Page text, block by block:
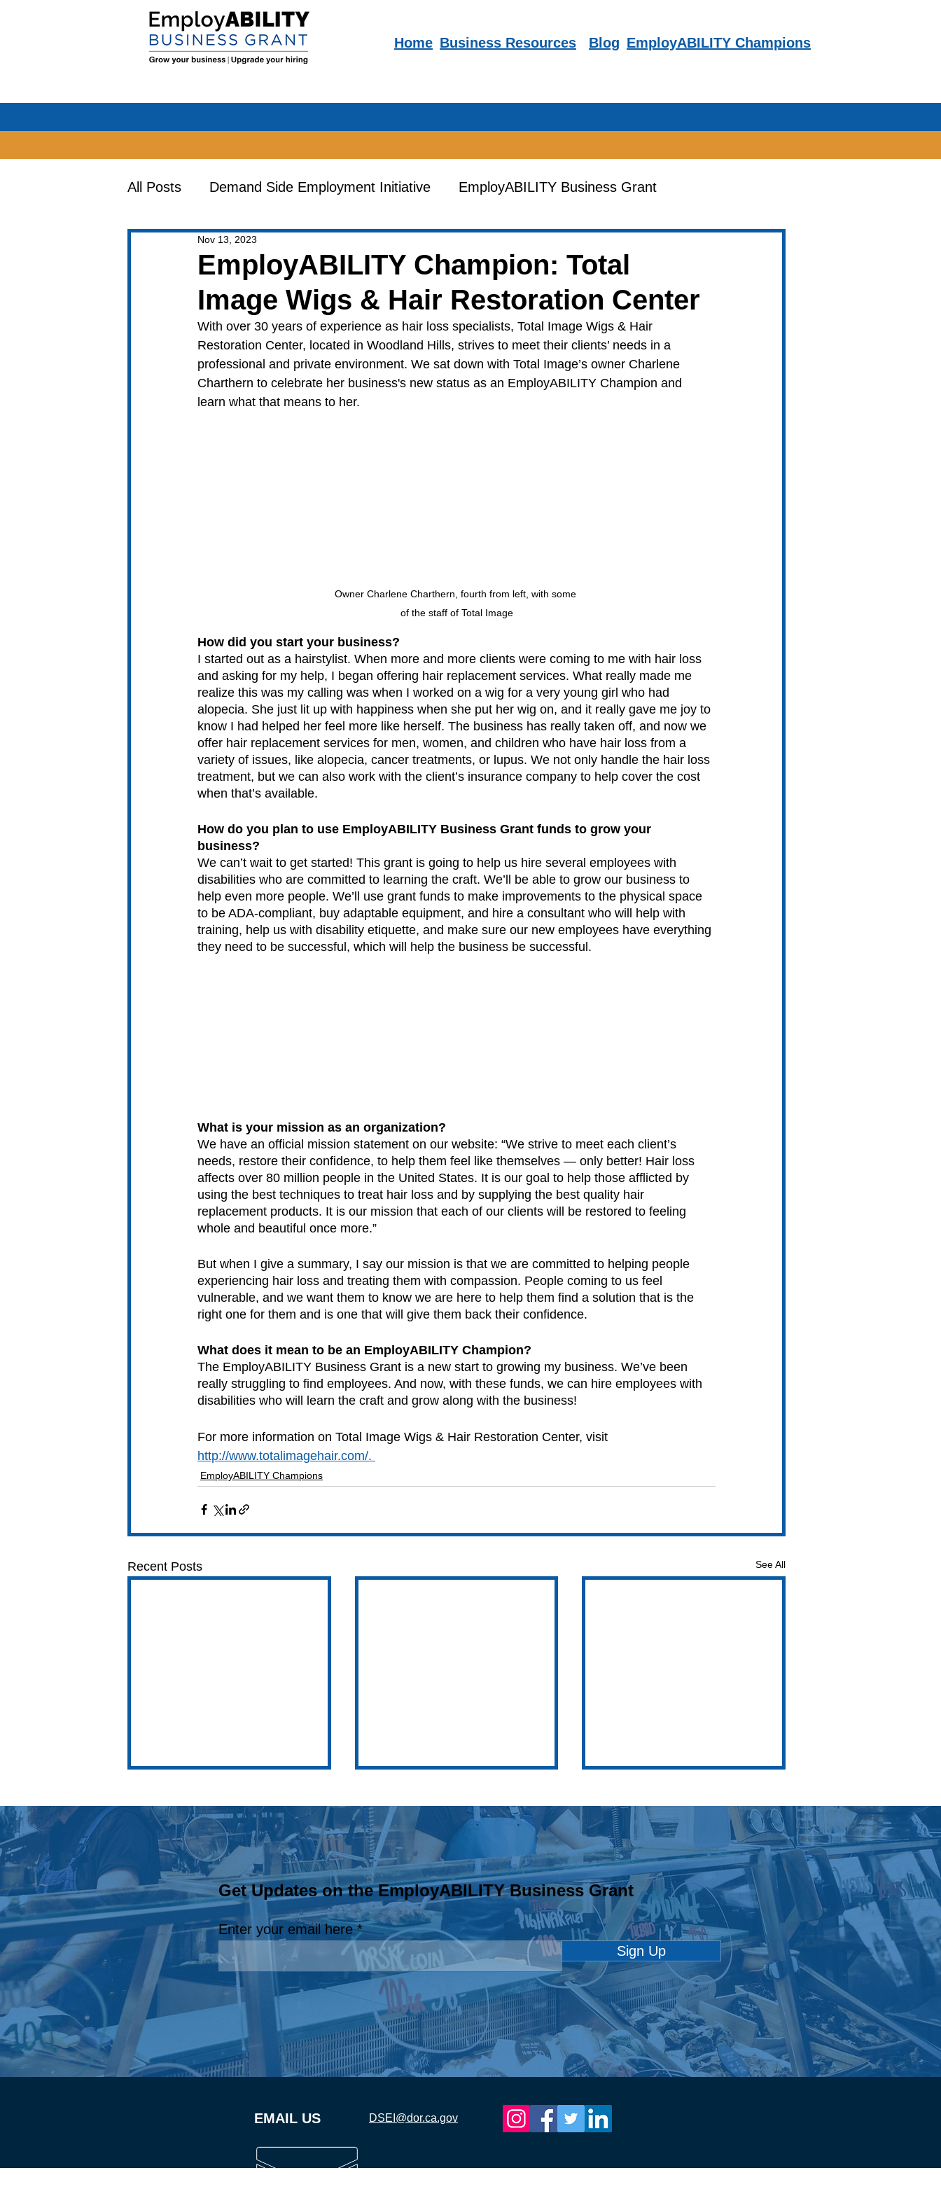
Home Business Resources Blog EmployABILITY Champions
All Posts Demand Side Employment Initiative EmployABILITY Business Grant
Earn & Learn Opportunities
EmployABILITY Champion: Total
Image Wigs & Hair Restoration Center
Nov 13, 2023
With over 30 years of experience as hair loss specialists, Total Image Wigs & Hair
Restoration Center, located in Woodland Hills, strives to meet their clients’ needs in a
professional and private environment. We sat down with Total Image’s owner Charlene
Charthern to celebrate her business's new status as an EmployABILITY Champion and
learn what that means to her.
Owner Charlene Charthern, fourth from left, with some
of the staff of Total Image
How did you start your business?
I started out as a hairstylist. When more and more clients were coming to me with hair loss
and asking for my help, I began offering hair replacement services. What really made me
realize this was my calling was when I worked on a wig for a very young girl who had
alopecia. She just lit up with happiness when she put her wig on, and it really gave me joy to
know I had helped her feel more like herself. The business has really taken off, and now we
offer hair replacement services for men, women, and children who have hair loss from a
variety of issues, like alopecia, cancer treatments, or lupus. We not only handle the hair loss
treatment, but we can also work with the client’s insurance company to help cover the cost
when that’s available.
How do you plan to use EmployABILITY Business Grant funds to grow your
business?
We can’t wait to get started! This grant is going to help us hire several employees with
disabilities who are committed to learning the craft. We’ll be able to grow our business to
help even more people. We’ll use grant funds to make improvements to the physical space
to be ADA-compliant, buy adaptable equipment, and hire a consultant who will help with
training, help us with disability etiquette, and make sure our new employees have everything
they need to be successful, which will help the business be successful.
What is your mission as an organization?
We have an official mission statement on our website: “We strive to meet each client’s
needs, restore their confidence, to help them feel like themselves — only better! Hair loss
affects over 80 million people in the United States. It is our goal to help those afflicted by
using the best techniques to treat hair loss and by supplying the best quality hair
replacement products. It is our mission that each of our clients will be restored to feeling
whole and beautiful once more.”
But when I give a summary, I say our mission is that we are committed to helping people
experiencing hair loss and treating them with compassion. People coming to us feel
vulnerable, and we want them to know we are here to help them find a solution that is the
right one for them and is one that will give them back their confidence.
What does it mean to be an EmployABILITY Champion?
The EmployABILITY Business Grant is a new start to growing my business. We’ve been
really struggling to find employees. And now, with these funds, we can hire employees with
disabilities who will learn the craft and grow along with the business!
For more information on Total Image Wigs & Hair Restoration Center, visit
http://www.totalimagehair.com/.
EmployABILITY Champions
Recent Posts See All
EmployABILITY
Champion: Royal Carpet
Cleaning, LLC
EmployABILITY
Champion: Airbulk
Welding Supply, LLC.
EmployABILITY
Champion: All Star Driving
School
Get Updates on the EmployABILITY Business Grant
Enter your email here
Sign Up
EMAIL US DSEI@dor.ca.gov